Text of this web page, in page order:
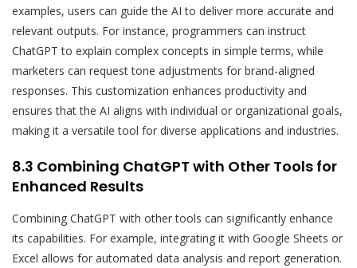
examples, users can guide the AI to deliver more accurate and
relevant outputs. For instance, programmers can instruct
ChatGPT to explain complex concepts in simple terms, while
marketers can request tone adjustments for brand-aligned
responses. This customization enhances productivity and
ensures that the AI aligns with individual or organizational goals,
making it a versatile tool for diverse applications and industries.
8.3 Combining ChatGPT with Other Tools for
Enhanced Results
Combining ChatGPT with other tools can significantly enhance
its capabilities. For example, integrating it with Google Sheets or
Excel allows for automated data analysis and report generation.